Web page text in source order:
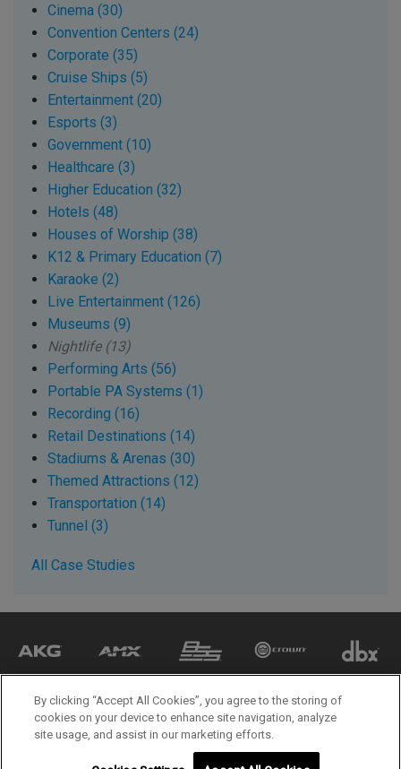
Cinema (30)
Convention Centers (24)
Corporate (35)
Cruise Ships (5)
Entertainment (20)
Esports (3)
Government (10)
Healthcare (3)
Higher Education (32)
Hotels (48)
Houses of Worship (38)
K12 & Primary Education (7)
Karaoke (2)
Live Entertainment (126)
Museums (9)
Nightlife (13)
Performing Arts (56)
Portable PA Systems (1)
Recording (16)
Retail Destinations (14)
Stadiums & Arenas (30)
Themed Attractions (12)
Transportation (14)
Tunnel (3)
All Case Studies
By clicking “Accept All Cookies”, you agree to the storing of
cookies on your device to enhance site navigation, analyze
site usage, and assist in our marketing efforts.